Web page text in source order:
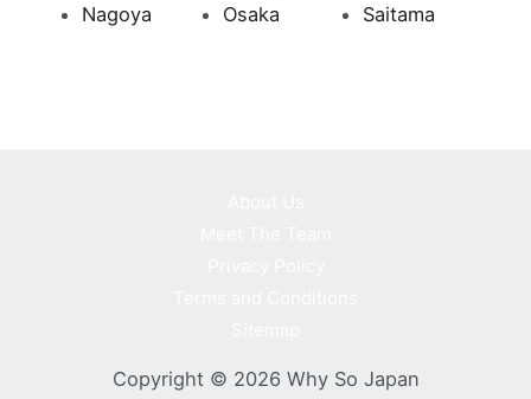
Nagoya
Osaka Saitama
Copyright © 2026 Why So Japan